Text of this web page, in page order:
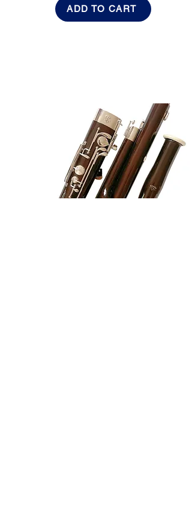
ADD TO CART